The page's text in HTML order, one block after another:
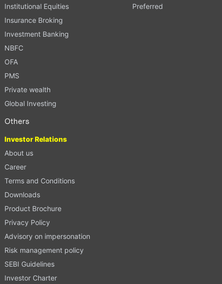
Institutional Equities
Insurance Broking
Investment Banking
NBFC
OFA
PMS
Private wealth
Global Investing
Preferred
Others
Investor Relations
About us
Career
Terms and Conditions
Downloads
Product Brochure
Privacy Policy
Advisory on impersonation
Risk management policy
SEBI Guidelines
Investor Charter